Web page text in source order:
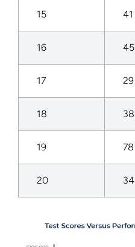
15 41
16 45
17 29
18 38
19 78
20 34